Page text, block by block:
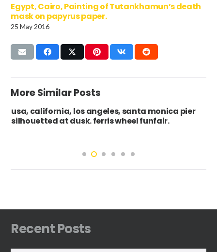
Egypt, Cairo, Painting of Tutankhamun’s death
mask on papyrus paper.
25 May 2016
More Similar Posts
los angeles, santa monica pier
dusk. ferris wheel funfair.
Ireland,
boat on the
Recent Posts